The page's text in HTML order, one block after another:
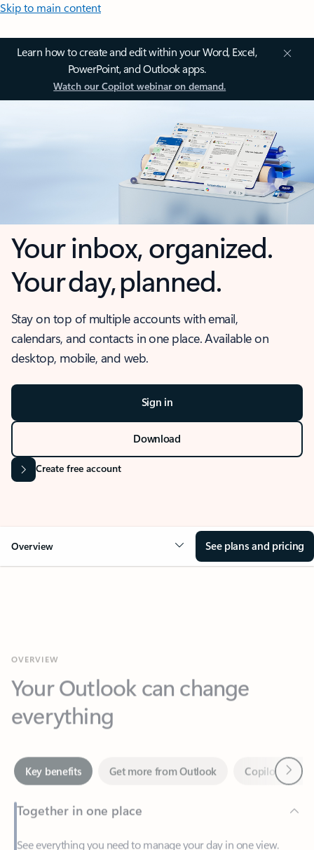
Skip to main content
Learn how to create and edit within your Word, Excel,
PowerPoint, and Outlook apps.
Watch our Copilot webinar on demand.
Your inbox, organized.
Your day, planned.
Stay on top of multiple accounts with email,
calendars, and contacts in one place. Available on
desktop, mobile, and web.
Sign in
Download
Create free account
Overview See plans and pricing
Your Outlook can change
everything
Key benefits
Together in one place
See everything you need to manage your day in one view.
—at home or on the go.